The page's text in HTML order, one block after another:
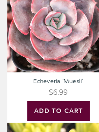
ADD TO CART
Echeveria 'Muesli'
$6.99
Peperomia